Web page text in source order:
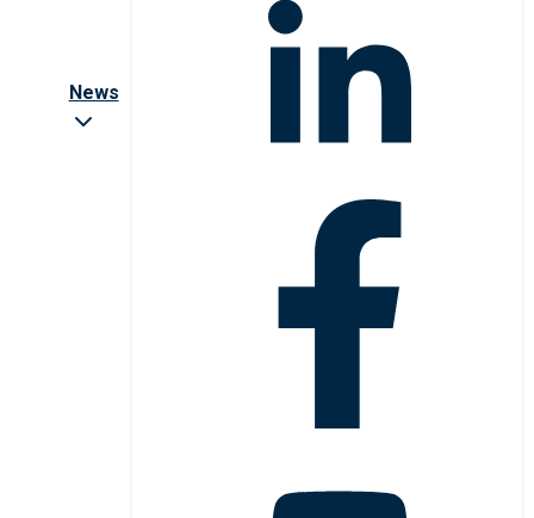
News